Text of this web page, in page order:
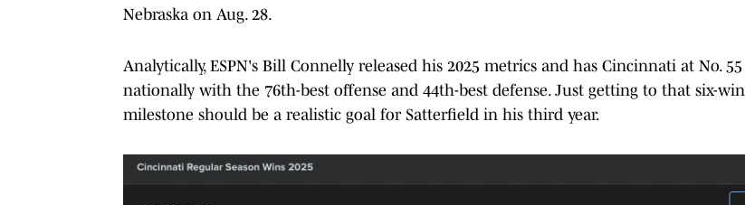
Nebraska on Aug. 28.
Analytically, ESPN's Bill Connelly released his 2025 metrics and has Cincinnati at No. 55
nationally with the 76th-best offense and 44th-best defense. Just getting to that six-win
milestone should be a realistic goal for Satterfield in his third year.